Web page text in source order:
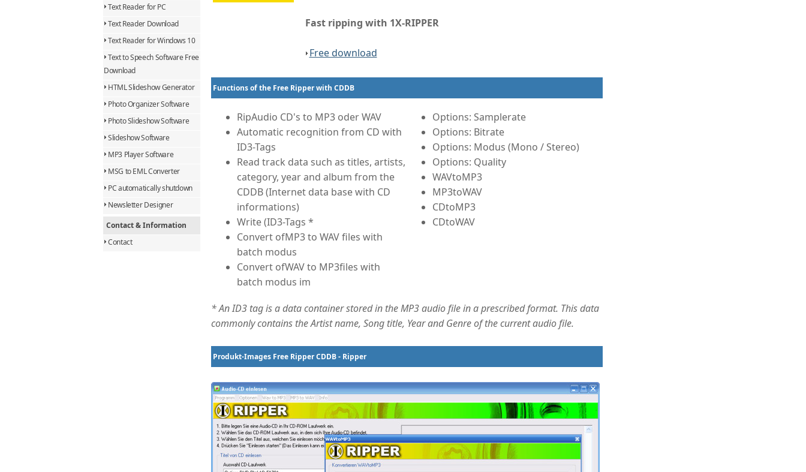
Text Reader for PC
Text Reader Download
Text Reader for Windows 10
Text to Speech Software Free
Download
HTML Slideshow Generator
Photo Organizer Software
Photo Slideshow Software
Slideshow Software
MP3 Player Software
MSG to EML Converter
PC automatically shutdown
Newsletter Designer
Contact & Information
Contact
Fast ripping with 1X-RIPPER
Free download
Functions of the Free Ripper with CDDB
RipAudio CD's to MP3 oder WAV
Automatic recognition from CD with
ID3-Tags
Read track data such as titles, artists,
category, year and album from the
CDDB (Internet data base with CD
informations)
Write (ID3-Tags *
Convert ofMP3 to WAV files with
batch modus
Convert ofWAV to MP3files with
batch modus im
Options: Samplerate
Options: Bitrate
Options: Modus (Mono / Stereo)
Options: Quality
WAVtoMP3
MP3toWAV
CDtoMP3
CDtoWAV
* An ID3 tag is a data container stored in the MP3 audio file in a prescribed format. This data
commonly contains the Artist name, Song title, Year and Genre of the current audio file.
Produkt-Images Free Ripper CDDB - Ripper